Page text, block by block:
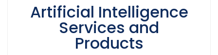
Artificial Intelligence
Services and
Products